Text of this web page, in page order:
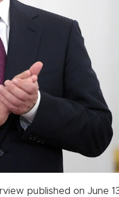
published on June